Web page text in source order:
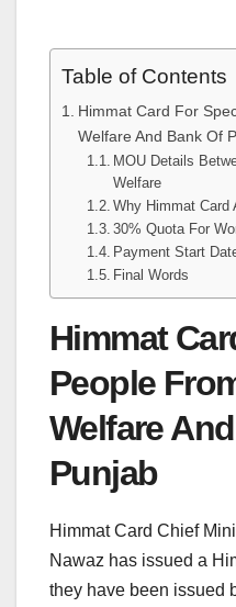
Table of Contents
Himmat Card For
Welfare And Bank Of
MOU Details
Welfare
Why Himmat Card
30% Quota For
Payment Start
Final Words
Himmat
People
Welfare
Punjab
Himmat Card Chief
Nawaz has issued a
they have been issued